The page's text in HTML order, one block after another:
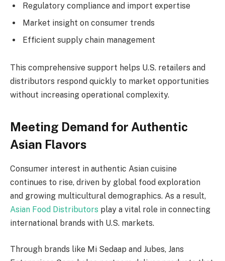
Regulatory compliance and import expertise
Market insight on consumer trends
Efficient supply chain management
This comprehensive support helps U.S. retailers and
distributors respond quickly to market opportunities
without increasing operational complexity.
Meeting Demand for Authentic
Asian Flavors
Consumer interest in authentic Asian cuisine
continues to rise, driven by global food exploration
and growing multicultural demographics. As a result,
Asian Food Distributors play a vital role in connecting
international brands with U.S. markets.
Through brands like Mi Sedaap and Jubes, Jans